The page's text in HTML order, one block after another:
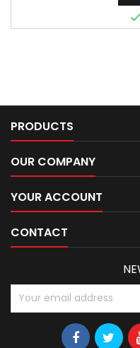
PRODUCTS
OUR COMPANY
YOUR ACCOUNT
CONTACT